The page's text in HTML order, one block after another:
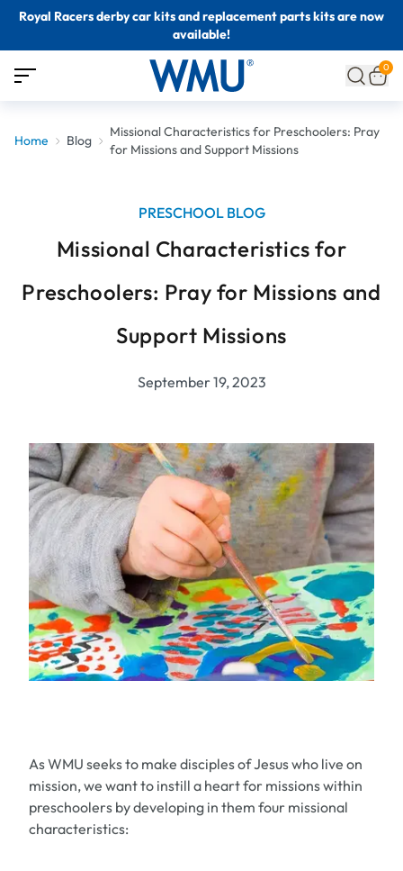
Royal Racers derby car kits and replacement parts kits are now
available!
0
Home Blog
Missional Characteristics for Preschoolers: Pray
for Missions and Support Missions
PRESCHOOL BLOG
Missional Characteristics for
Preschoolers: Pray for Missions and
Support Missions
September 19, 2023
As WMU seeks to make disciples of Jesus who live on
mission, we want to instill a heart for missions within
preschoolers by developing in them four missional
characteristics: